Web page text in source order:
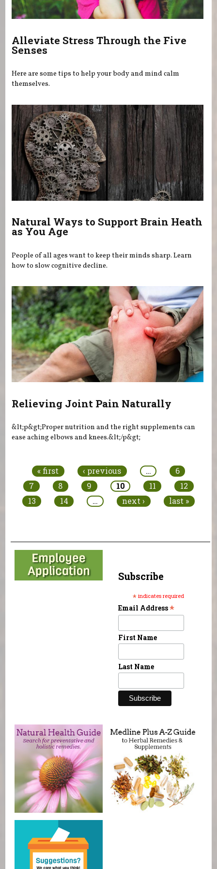
Alleviate Stress Through the Five
Senses
Here are some tips to help your body and mind calm
themselves.
Natural Ways to Support Brain Heath
as You Age
People of all ages want to keep their minds sharp. Learn
how to slow cognitive decline.
Relieving Joint Pain Naturally
&lt;p&gt;Proper nutrition and the right supplements can
ease aching elbows and knees.&lt;/p&gt;
« first ‹ previous …
6
7
8 9 10 11
12
13
14 … next › last »
Subscribe
* indicates required
Email Address*
First Name
Last Name